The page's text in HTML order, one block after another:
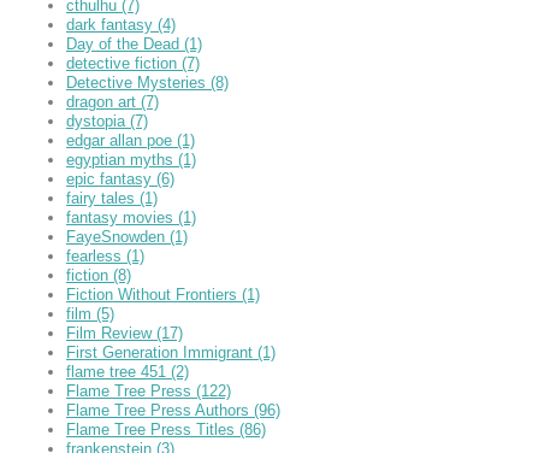
cthulhu (7)
dark fantasy (4)
Day of the Dead (1)
detective fiction (7)
Detective Mysteries (8)
dragon art (7)
dystopia (7)
edgar allan poe (1)
egyptian myths (1)
epic fantasy (6)
fairy tales (1)
fantasy movies (1)
FayeSnowden (1)
fearless (1)
fiction (8)
Fiction Without Frontiers (1)
film (5)
Film Review (17)
First Generation Immigrant (1)
flame tree 451 (2)
Flame Tree Press (122)
Flame Tree Press Authors (96)
Flame Tree Press Titles (86)
frankenstein (3)